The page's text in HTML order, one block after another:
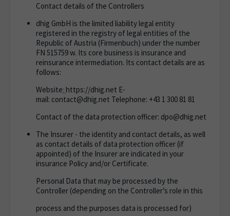
Contact details of the Controllers
dhig GmbH is the limited liability legal entity
registered in the registry of legal entities of the
Republic of Austria (Firmenbuch) under the number
FN 515759 w. Its core business is insurance and
reinsurance intermediation. Its contact details are as
follows:
Website: https://dhig.net E-
mail: contact@dhig.net Telephone: +43 1 300 81 81
Contact of the data protection officer: dpo@dhig.net
The Insurer - the identity and contact details, as well
as contact details of data protection officer (if
appointed) of the Insurer are indicated in your
insurance Policy and/or Certificate.
Personal Data that may be processed by the
Controller (depending on the Controller’s role in this
process and the purposes data is processed for)